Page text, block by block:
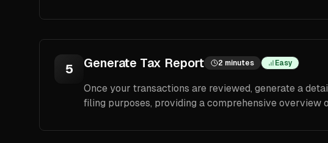
5 Generate Tax Report 2 minutes Easy
Once your transactions are reviewed, generate a
filing purposes, providing a comprehensive overview